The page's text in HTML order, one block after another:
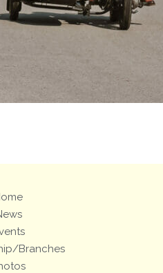
Branches